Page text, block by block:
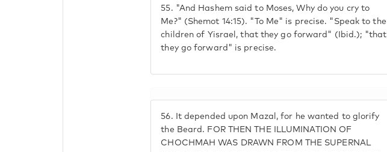
55. "And Hashem said to Moses, Why do you cry to
Me?" (Shemot 14:15). "To Me" is precise. "Speak to the
children of Yisrael, that they go forward" (Ibid.); "that
they go forward" is precise.
56. It depended upon Mazal, for he wanted to glorify
the Beard. FOR THEN THE ILLUMINATION OF
CHOCHMAH WAS DRAWN FROM THE SUPERNAL